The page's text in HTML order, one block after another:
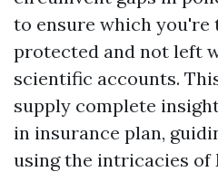
to ensure which you're
protected and not left
scientific accounts.
supply complete
in insurance plan,
using the intricacies of